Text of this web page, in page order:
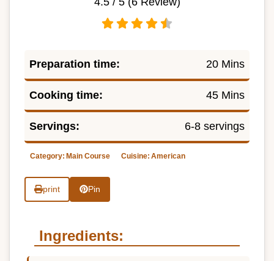
Preparation time: 20 Mins
Cooking time: 45 Mins
Servings: 6-8 servings
Category: Main Course Cuisine: American
print Pin
Ingredients: